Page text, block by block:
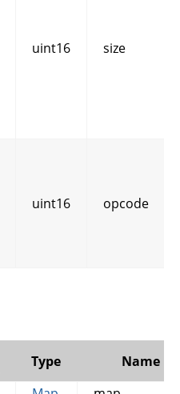
uint16 size
uint16 opcode
Type
Name